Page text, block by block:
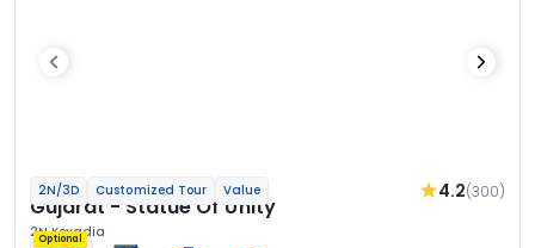
2N/3D Customized Tour Value 4.2(300)
Gujarat - Statue Of Unity
2N Kevadia
Optional